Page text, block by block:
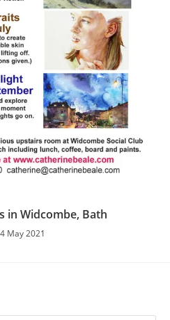
in Widcombe, Bath
May 2021